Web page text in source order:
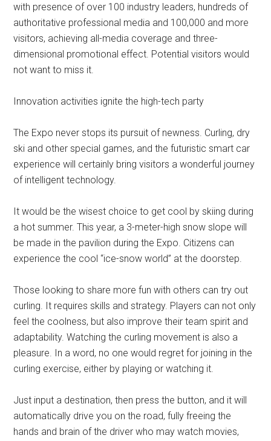
with presence of over 100 industry leaders, hundreds of
authoritative professional media and 100,000 and more
visitors, achieving all-media coverage and three-
dimensional promotional effect. Potential visitors would
not want to miss it.
Innovation activities ignite the high-tech party
The Expo never stops its pursuit of newness. Curling, dry
ski and other special games, and the futuristic smart car
experience will certainly bring visitors a wonderful journey
of intelligent technology.
It would be the wisest choice to get cool by skiing during
a hot summer. This year, a 3-meter-high snow slope will
be made in the pavilion during the Expo. Citizens can
experience the cool “ice-snow world” at the doorstep.
Those looking to share more fun with others can try out
curling. It requires skills and strategy. Players can not only
feel the coolness, but also improve their team spirit and
adaptability. Watching the curling movement is also a
pleasure. In a word, no one would regret for joining in the
curling exercise, either by playing or watching it.
Just input a destination, then press the button, and it will
automatically drive you on the road, fully freeing the
hands and brain of the driver who may watch movies,